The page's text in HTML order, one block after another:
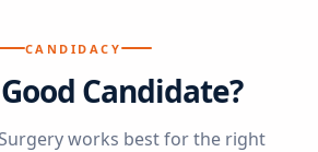
CANDIDACY
Candidate?
works best for the right